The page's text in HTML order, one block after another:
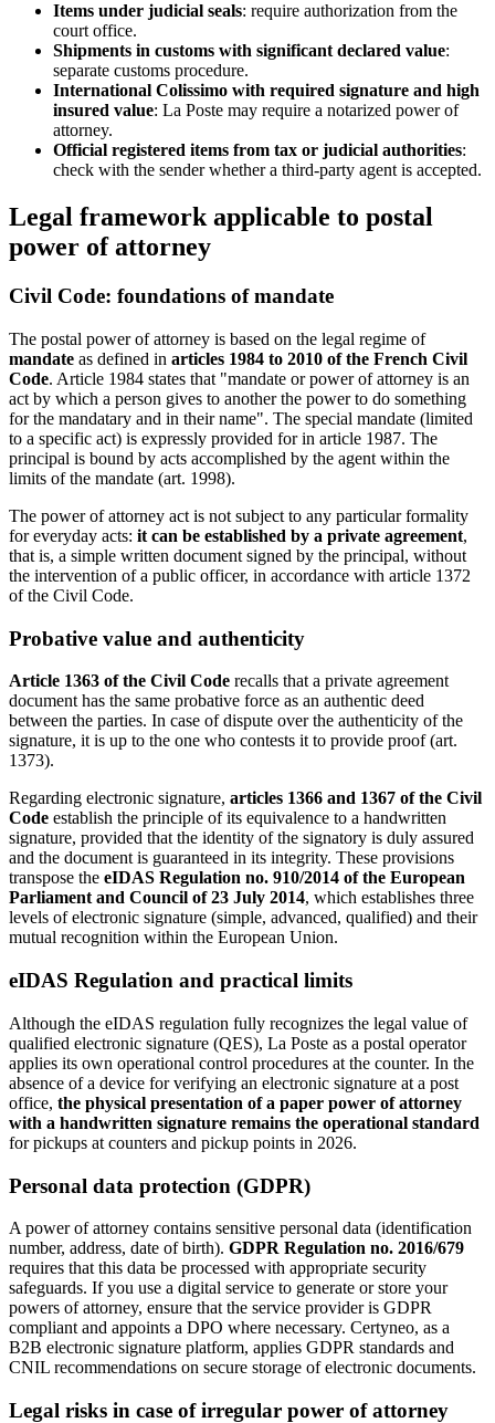
Items under judicial seals: require authorization from the
court office.
Shipments in customs with significant declared value:
separate customs procedure.
International Colissimo with required signature and high
insured value: La Poste may require a notarized power of
attorney.
Official registered items from tax or judicial authorities:
check with the sender whether a third-party agent is accepted.
Legal framework applicable to postal
power of attorney
Civil Code: foundations of mandate
The postal power of attorney is based on the legal regime of
mandate as defined in articles 1984 to 2010 of the French Civil
Code. Article 1984 states that "mandate or power of attorney is an
act by which a person gives to another the power to do something
for the mandatary and in their name". The special mandate (limited
to a specific act) is expressly provided for in article 1987. The
principal is bound by acts accomplished by the agent within the
limits of the mandate (art. 1998).
The power of attorney act is not subject to any particular formality
for everyday acts: it can be established by a private agreement,
that is, a simple written document signed by the principal, without
the intervention of a public officer, in accordance with article 1372
of the Civil Code.
Probative value and authenticity
Article 1363 of the Civil Code recalls that a private agreement
document has the same probative force as an authentic deed
between the parties. In case of dispute over the authenticity of the
signature, it is up to the one who contests it to provide proof (art.
1373).
Regarding electronic signature, articles 1366 and 1367 of the Civil
Code establish the principle of its equivalence to a handwritten
signature, provided that the identity of the signatory is duly assured
and the document is guaranteed in its integrity. These provisions
transpose the eIDAS Regulation no. 910/2014 of the European
Parliament and Council of 23 July 2014, which establishes three
levels of electronic signature (simple, advanced, qualified) and their
mutual recognition within the European Union.
eIDAS Regulation and practical limits
Although the eIDAS regulation fully recognizes the legal value of
qualified electronic signature (QES), La Poste as a postal operator
applies its own operational control procedures at the counter. In the
absence of a device for verifying an electronic signature at a post
office, the physical presentation of a paper power of attorney
with a handwritten signature remains the operational standard
for pickups at counters and pickup points in 2026.
Personal data protection (GDPR)
A power of attorney contains sensitive personal data (identification
number, address, date of birth). GDPR Regulation no. 2016/679
requires that this data be processed with appropriate security
safeguards. If you use a digital service to generate or store your
powers of attorney, ensure that the service provider is GDPR
compliant and appoints a DPO where necessary. Certyneo, as a
B2B electronic signature platform, applies GDPR standards and
CNIL recommendations on secure storage of electronic documents.
Legal risks in case of irregular power of attorney